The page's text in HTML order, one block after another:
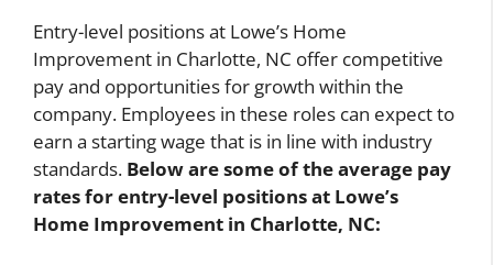
Entry-level positions at Lowe’s Home
Improvement in Charlotte, NC offer competitive
pay and opportunities for growth within the
company. Employees in these roles can expect to
earn a starting wage that is in line with industry
standards. Below are some of the average pay
rates for entry-level positions at Lowe’s
Home Improvement in Charlotte, NC: